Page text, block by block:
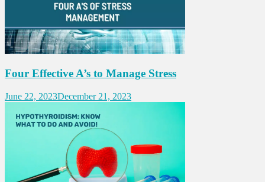
Four Effective A’s to Manage Stress
June 22, 2023December 21, 2023